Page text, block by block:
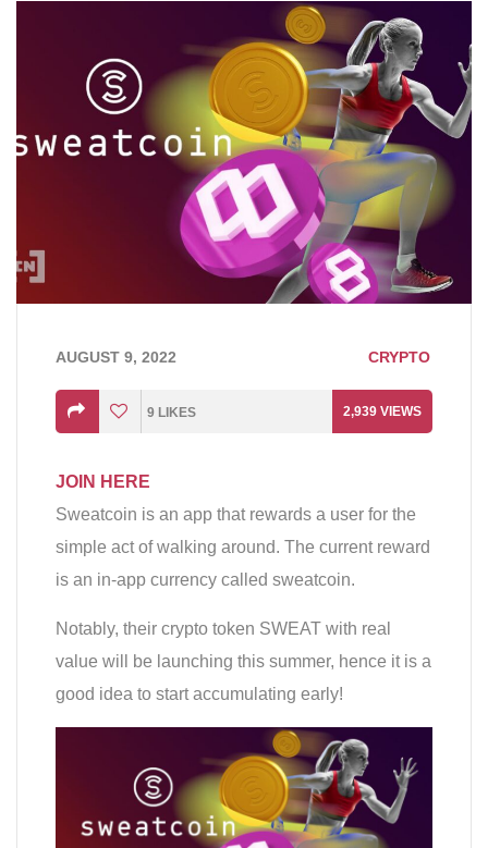
AUGUST 9, 2022 CRYPTO
9 LIKES 2,939 VIEWS
JOIN HERE
Sweatcoin is an app that rewards a user for the
simple act of walking around. The current reward
is an in-app currency called sweatcoin.
Notably, their crypto token SWEAT with real
value will be launching this summer, hence it is a
good idea to start accumulating early!